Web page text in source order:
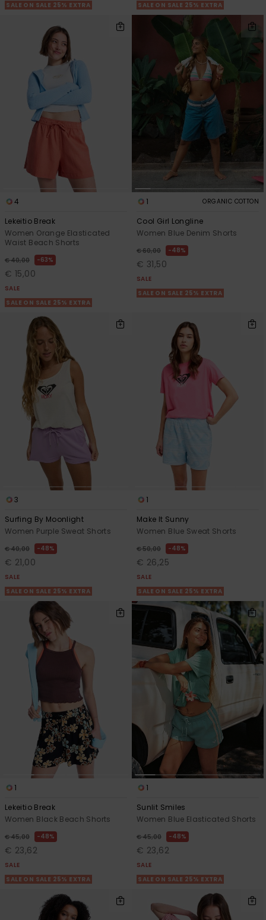
SALE ON SALE 25% EXTRA
SALE ON SALE 25% EXTRA
4
Lekeitio Break
Women Orange Elasticated
Waist Beach Shorts
€ 40,00 63%
€ 15,00
SALE
SALE ON SALE 25% EXTRA
1 ORGANIC COTTON
Cool Girl Longline
Women Blue Denim Shorts
€ 60,00 48%
€ 31,50
SALE
SALE ON SALE 25% EXTRA
3
Surfing By Moonlight
Women Purple Sweat Shorts
€ 40,00 48%
€ 21,00
SALE
SALE ON SALE 25% EXTRA
1
Make It Sunny
Women Blue Sweat Shorts
€ 50,00 48%
€ 26,25
SALE
SALE ON SALE 25% EXTRA
1
Lekeitio Break
Women Black Beach Shorts
€ 45,00 48%
€ 23,62
SALE
SALE ON SALE 25% EXTRA
1
Sunlit Smiles
Women Blue Elasticated Shorts
€ 45,00 48%
€ 23,62
SALE
SALE ON SALE 25% EXTRA